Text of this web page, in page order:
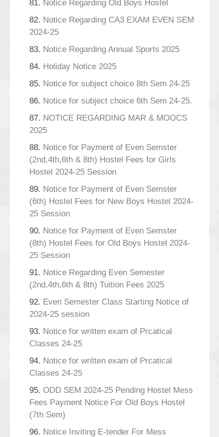
81. Notice Regarding Old Boys Hostel
82. Notice Regarding CA3 EXAM EVEN SEM
2024-25
83. Notice Regarding Annual Sports 2025
84. Holiday Notice 2025
85. Notice for subject choice 8th Sem 24-25
86. Notice for subject choice 6th Sem 24-25.
87. NOTICE REGARDING MAR & MOOCS
2025
88. Notice for Payment of Even Semster
(2nd,4th,6th & 8th) Hostel Fees for Girls
Hostel 2024-25 Session
89. Notice for Payment of Even Semster
(6th) Hostel Fees for New Boys Hostel 2024-
25 Session
90. Notice for Payment of Even Semster
(8th) Hostel Fees for Old Boys Hostel 2024-
25 Session
91. Notice Regarding Even Semester
(2nd,4th,6th & 8th) Tuition Fees 2025
92. Even Semester Class Starting Notice of
2024-25 session
93. Notice for written exam of Prcatical
Classes 24-25
94. Notice for written exam of Prcatical
Classes 24-25
95. ODD SEM 2024-25 Pending Hostel Mess
Fees Payment Notice For Old Boys Hostel
(7th Sem)
96. Notice Inviting E-tender For Mess